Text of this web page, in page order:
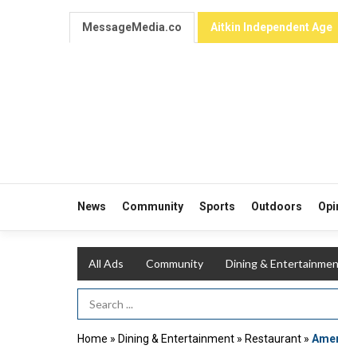
MessageMedia.co Aitkin Independent Age
News Community Sports Outdoors
All Ads Community Dining &
Search Term
Home » Dining & Entertainment » Restaurant »